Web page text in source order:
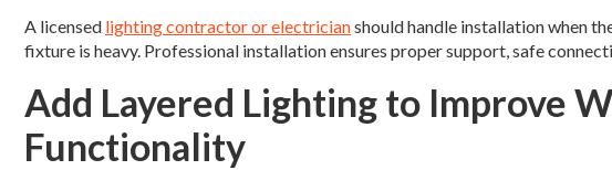
A licensed lighting contractor or electricianshould handle installation when
fixture is heavy. Professional installation ensures proper support, safe
Add Layered Lighting to Improve
Functionality